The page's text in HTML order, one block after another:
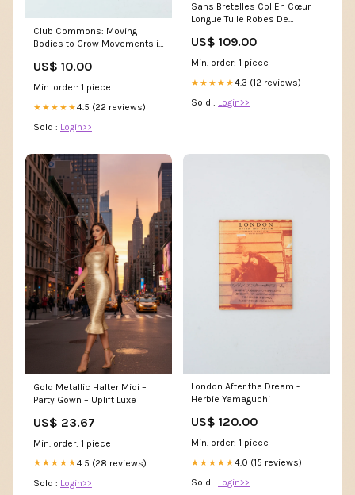
Club Commons: Moving
Bodies to Grow Movements in
Anjali Prashar-Savoi
US$ 10.00
Min. order: 1 piece
★★★★★4.5 (22 reviews)
Sold : Login>>
Sans Bretelles Col En Cœur
Longue Tulle Robes De
Acier Grande Taille
Taille:EU60
US$ 109.00
Min. order: 1 piece
★★★★★4.3 (12 reviews)
Sold : Login>>
Gold Metallic Halter Midi –
Party Gown – Uplift Luxe
US$ 23.67
Min. order: 1 piece
★★★★★4.5 (28 reviews)
Sold : Login>>
London After the Dream -
Herbie Yamaguchi
US$ 120.00
Min. order: 1 piece
★★★★★4.0 (15 reviews)
Sold : Login>>